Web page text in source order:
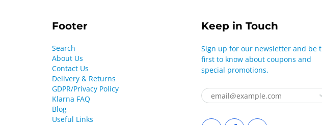
Footer
Search
About Us
Contact Us
Delivery & Returns
GDPR/Privacy Policy
Klarna FAQ
Blog
Useful Links
Keep in Touch
Sign up for our newsletter and be
first to know about coupons and
special promotions.